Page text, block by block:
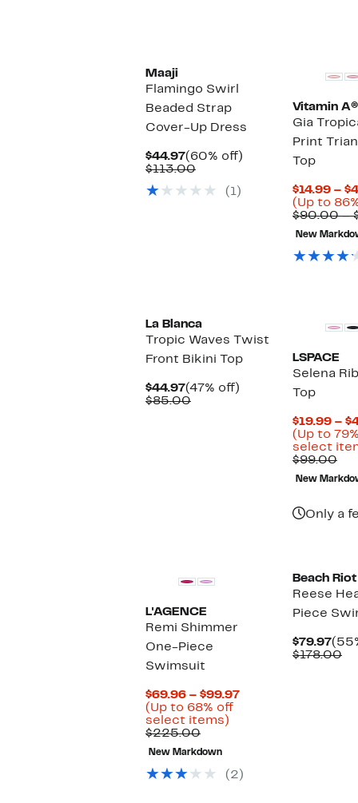
Maaji
Flamingo Swirl
Beaded Strap
Cover-Up Dress
$44.97Current
Price
(60% off)
$113.00Comparable
$113.00
(1)
Vitamin A®
Gia
Print
Top
$14.99 –
(Up to
$90.00 –
New
La Blanca
Tropic Waves Twist
Front Bikini Top
$44.97Current
Price
(47% off)
$85.00Comparable
LSPACE
Selena
Top
$19.99 –
(Up to
select
$99.00
New
Only a
L'AGENCE
Remi Shimmer
One-Piece
Swimsuit
$69.96 – $99.97Current
(Up to 68% off
select items)
select
items.
$225.00Comparable
value
$225.00
New Markdown
(2)
Beach Riot
Reese
Piece
$79.97
$178.00